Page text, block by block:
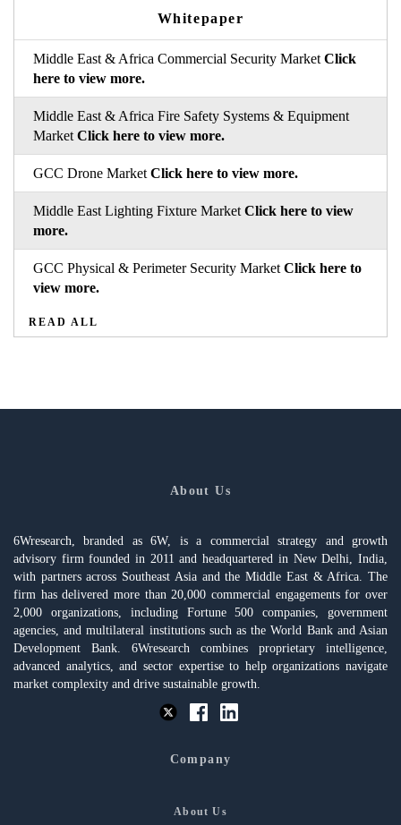
Whitepaper
Middle East & Africa Commercial Security Market Click
here to view more.
Middle East & Africa Fire Safety Systems & Equipment
Market Click here to view more.
GCC Drone Market Click here to view more.
Middle East Lighting Fixture Market Click here to view
more.
GCC Physical & Perimeter Security Market Click here to
view more.
READ ALL
About Us
6Wresearch, branded as 6W, is a commercial strategy and growth
advisory firm founded in 2011 and headquartered in New Delhi, India,
with partners across Southeast Asia and the Middle East & Africa. The
firm has delivered more than 20,000 commercial engagements for over
2,000 organizations, including Fortune 500 companies, government
agencies, and multilateral institutions such as the World Bank and Asian
Development Bank. 6Wresearch combines proprietary intelligence,
advanced analytics, and sector expertise to help organizations navigate
market complexity and drive sustainable growth.
Company
About Us